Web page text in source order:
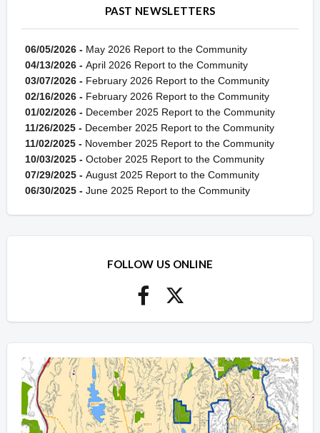
PAST NEWSLETTERS
06/05/2026 - May 2026 Report to the Community
04/13/2026 - April 2026 Report to the Community
03/07/2026 - February 2026 Report to the Community
02/16/2026 - February 2026 Report to the Community
01/02/2026 - December 2025 Report to the Community
11/26/2025 - December 2025 Report to the Community
11/02/2025 - November 2025 Report to the Community
10/03/2025 - October 2025 Report to the Community
07/29/2025 - August 2025 Report to the Community
06/30/2025 - June 2025 Report to the Community
FOLLOW US ONLINE